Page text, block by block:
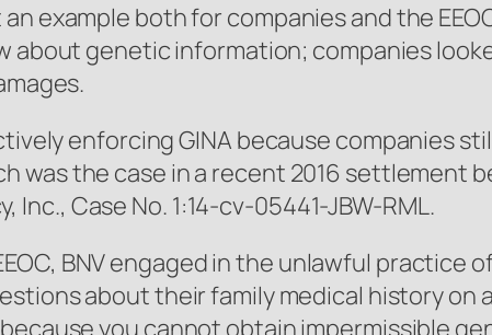
example both for companies and the
about genetic information; companies
enforcing GINA because companies
was the case in a recent 2016 settlement
Inc., Case No. 1:14-cv-05441-JBW-RML.
BNV engaged in the unlawful practice
about their family medical history